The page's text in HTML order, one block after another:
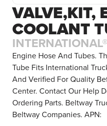
VALVE,KIT,
COOLANT
INTERNATIONAL®
Engine Hose And Tubes.
Tube Fits International
And Verified For Quality
Center. Contact Our Help
Ordering Parts. Beltway
Beltway Companies. APN: